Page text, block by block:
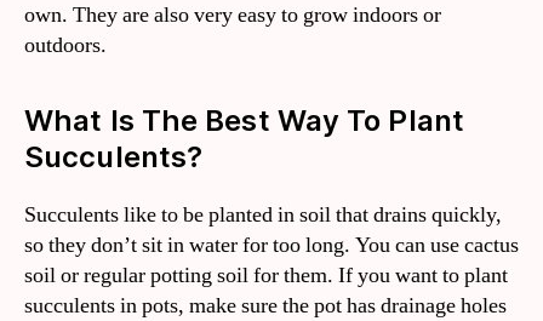
own. They are also very easy to grow indoors or
outdoors.
What Is The Best Way To Plant
Succulents?
Succulents like to be planted in soil that drains quickly,
so they don’t sit in water for too long. You can use cactus
soil or regular potting soil for them. If you want to plant
succulents in pots, make sure the pot has drainage holes